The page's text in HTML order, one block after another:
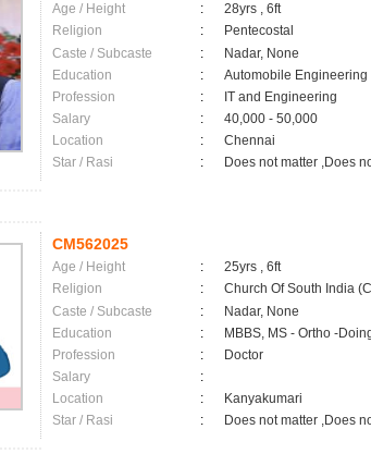
Age / Height :
28yrs , 6ft
Religion
:
Pentecostal
Caste / Subcaste
:
Nadar, None
Education
:
Automobile Engineering
Profession
:
IT and Engineering
Salary
:
40,000 - 50,000
Location
:
Chennai
Star / Rasi
: Does not matter ,Does
CM562025
Age / Height :
25yrs , 6ft
Religion
:
Church Of South India
Caste / Subcaste
:
Nadar, None
Education
:
MBBS, MS - Ortho -
Profession
:
Doctor
Salary
:
Location
:
Kanyakumari
Star / Rasi
: Does not matter ,Does